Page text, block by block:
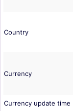
Country
Currency
Currency update time